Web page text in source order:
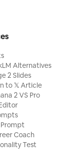
Alternatives
2 Slides
to 𝕏 Article
2 VS Pro
Coach
Test